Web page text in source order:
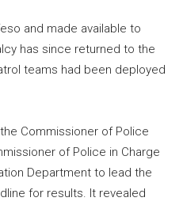
and made available to
has since returned to the
teams had been deployed
Commissioner of Police
of Police in Charge
Department to lead the
for results. It revealed